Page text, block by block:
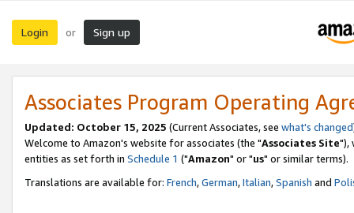
Login or Sign up
Associates Program Operating
Updated: October 15, 2025 (Current Associates, see what's changed
Welcome to Amazon's website for associates (the "Associates Site"),
entities as set forth in Schedule 1 ("Amazon" or "us" or similar terms).
Translations are available for: French,German,Italian,Spanish and